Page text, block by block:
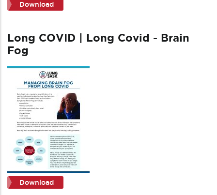
Download
Long COVID | Long Covid - Brain
Fog
Download